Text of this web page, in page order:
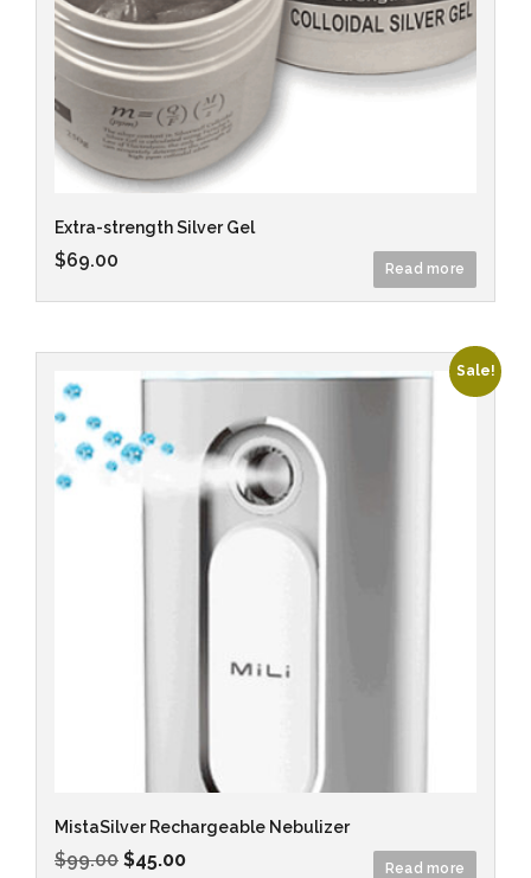
Extra-strength Silver Gel
$69.00 Read more
Sale!
MistaSilver Rechargeable Nebulizer
$99.00 $45.00 Read more